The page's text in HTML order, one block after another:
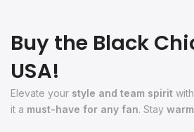
Buy the Black
USA!
Elevate your style and team spirit
it a must-have for any fan. Stay